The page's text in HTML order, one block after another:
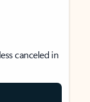
canceled in